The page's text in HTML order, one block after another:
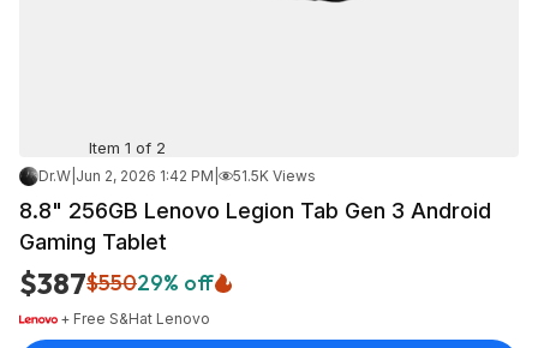
Item 1 of 2
Dr.W Jun 2, 2026 1:42 PM 51.5K Views
8.8" 256GB Lenovo Legion Tab Gen 3 Android
Gaming Tablet
$387$55029% off
+ Free S&Hat Lenovo